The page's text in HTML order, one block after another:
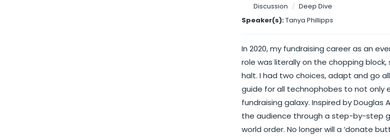
Discussion / Deep Dive
Speaker(s):Tanya Phillipps
In 2020, my fundraising career as an
role was literally on the chopping
halt. I had two choices, adapt and go
guide for all technophobes to not only
fundraising galaxy. Inspired by Douglas
the audience through a step-by-step
world order. No longer will a ‘donate